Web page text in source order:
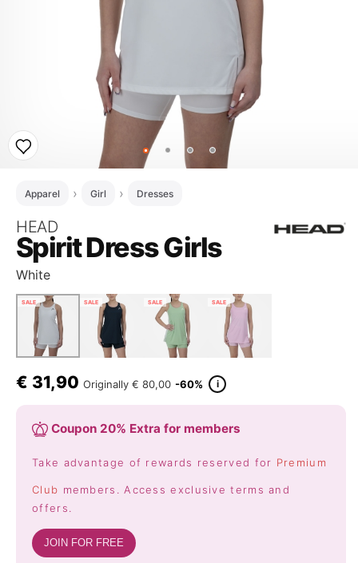
Apparel Girl Dresses
HEAD
Spirit Dress Girls
White
SALE SALE SALE SALE
€ 31,90 Originally € 80,00 -60% i
Coupon 20% Extra for members
Take advantage of rewards reserved for Premium
Club members. Access exclusive terms and
offers.
JOIN FOR FREE